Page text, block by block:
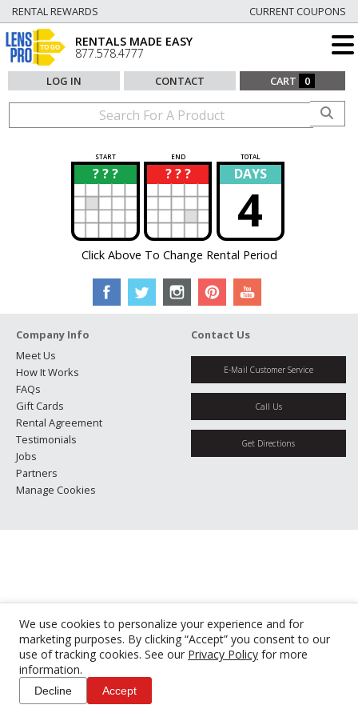
We use cookies to personalize your experience and for
marketing purposes. By clicking “Accept” you consent to our
use of tracking cookies. See our Privacy Policy for more
information.
Decline Accept
RENTAL REWARDS CURRENT COUPONS
RENTALS MADE EASY
877.578.4777
LOG IN CONTACT CART 0
START END TOTAL
? ? ?
? ? ? ?
? DAYS
4
Click Above To Change Rental Period
Company Info
Meet Us
How It Works
FAQs
Gift Cards
Rental Agreement
Testimonials
Jobs
Partners
Manage Cookies
Contact Us
E-Mail Customer Service
Call Us
Get Directions